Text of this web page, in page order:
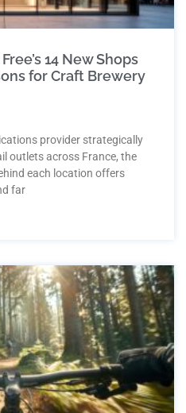
14 New Shops
for Craft Brewery
provider strategically
outlets across France, the
each location offers
far